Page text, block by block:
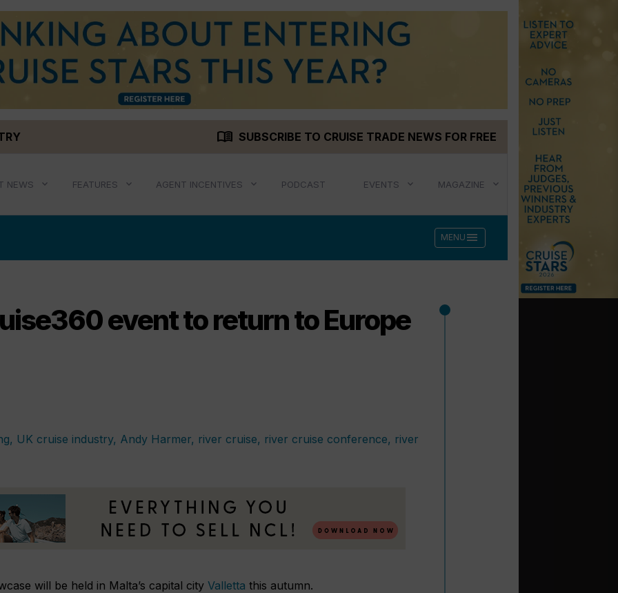
menu_book SUBSCRIBE TO CRUISE TRADE NEWS FOR FREE
NEWS FEATURES AGENT INCENTIVES PODCAST EVENTS MAGAZINE
MENU menu
event to return to Europe
will be held in Malta’s capital city Valletta this autumn.